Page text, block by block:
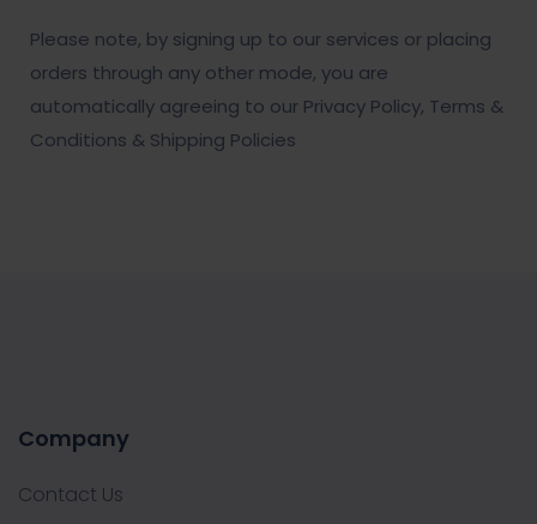
Please note, by signing up to our services or placing
orders through any other mode, you are
automatically agreeing to our Privacy Policy, Terms &
Conditions & Shipping Policies
Company
Contact Us